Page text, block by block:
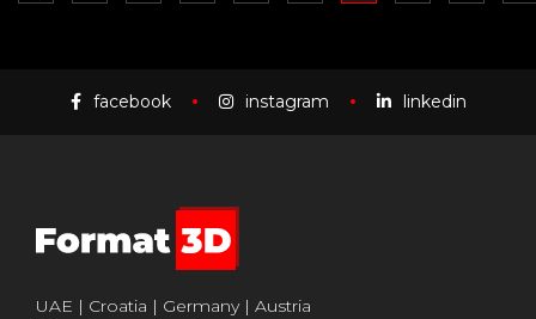
facebook instagram linkedin
UAE | Croatia | Germany | Austria